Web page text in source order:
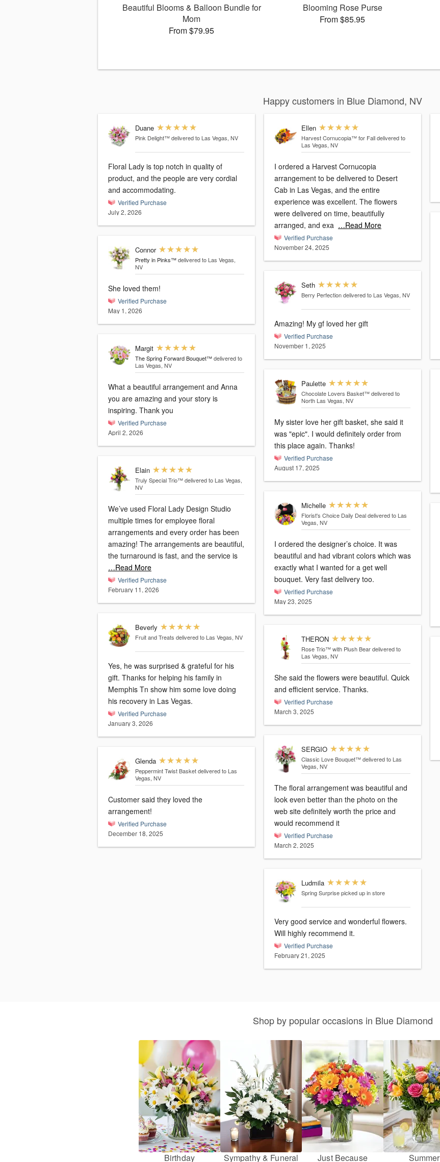
Beautiful Blooms & Balloon Bundle for
Mom
From $79.95
Blooming Rose Purse
From $85.95
Happy customers in Blue Diamond, NV
Duane
Pink Delight™ delivered to Las Vegas, NV
Floral Lady is top notch in quality of
product, and the people are very cordial
and accommodating.
Verified Purchase
July 2, 2026
Connor
Pretty in Pinks™ delivered to Las Vegas,
NV
She loved them!
Verified Purchase
May 1, 2026
Margit
The Spring Forward Bouquet™ delivered to
Las Vegas, NV
What a beautiful arrangement and Anna
you are amazing and your story is
inspiring. Thank you
Verified Purchase
April 2, 2026
Elain
Truly Special Trio™ delivered to Las Vegas,
NV
We’ve used Floral Lady Design Studio
multiple times for employee floral
arrangements and every order has been
amazing! The arrangements are beautiful,
the turnaround is fast, and the service is
…Read More
Verified Purchase
February 11, 2026
Beverly
Fruit and Treats delivered to Las Vegas, NV
Yes, he was surprised & grateful for his
gift. Thanks for helping his family in
Memphis Tn show him some love doing
his recovery in Las Vegas.
Verified Purchase
January 3, 2026
Glenda
Peppermint Twist Basket delivered to Las
Vegas, NV
Customer said they loved the
arrangement!
Verified Purchase
December 18, 2025
Ellen
Harvest Cornucopia™ for Fall delivered to
Las Vegas, NV
I ordered a Harvest Cornucopia
arrangement to be delivered to Desert
Cab in Las Vegas, and the entire
experience was excellent. The flowers
were delivered on time, beautifully
arranged, and exa …Read More
Verified Purchase
November 24, 2025
Seth
Berry Perfection delivered to Las Vegas, NV
Amazing! My gf loved her gift
Verified Purchase
November 1, 2025
Paulette
Chocolate Lovers Basket™ delivered to
North Las Vegas, NV
My sister love her gift basket, she said it
was "epic". I would definitely order from
this place again. Thanks!
Verified Purchase
August 17, 2025
Michelle
Florist's Choice Daily Deal delivered to Las
Vegas, NV
I ordered the designer’s choice. It was
beautiful and had vibrant colors which was
exactly what I wanted for a get well
bouquet. Very fast delivery too.
Verified Purchase
May 23, 2025
THERON
Rose Trio™ with Plush Bear delivered to
Las Vegas, NV
She said the flowers were beautiful. Quick
and efficient service. Thanks.
Verified Purchase
March 3, 2025
SERGIO
Classic Love Bouquet™ delivered to Las
Vegas, NV
The floral arrangement was beautiful and
look even better than the photo on the
web site definitely worth the price and
would recommend it
Verified Purchase
March 2, 2025
Ludmila
Spring Surprise picked up in store
Very good service and wonderful flowers.
Will highly recommend it.
Verified Purchase
February 21, 2025
Shop by popular occasions in Blue Diamond
Birthday Sympathy & Funeral Just Because Summer